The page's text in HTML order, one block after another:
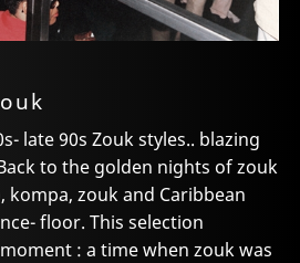
late 90s Zouk styles.. blazing
to the golden nights of zouk
kompa, zouk and Caribbean
floor. This selection
: a time when zouk was